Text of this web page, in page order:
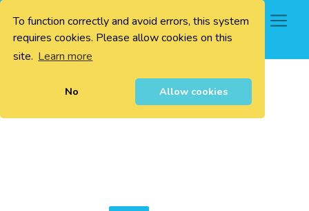
To function correctly and avoid errors, this system
requires cookies. Please allow cookies on this
site. Learn more
No Allow cookies
0